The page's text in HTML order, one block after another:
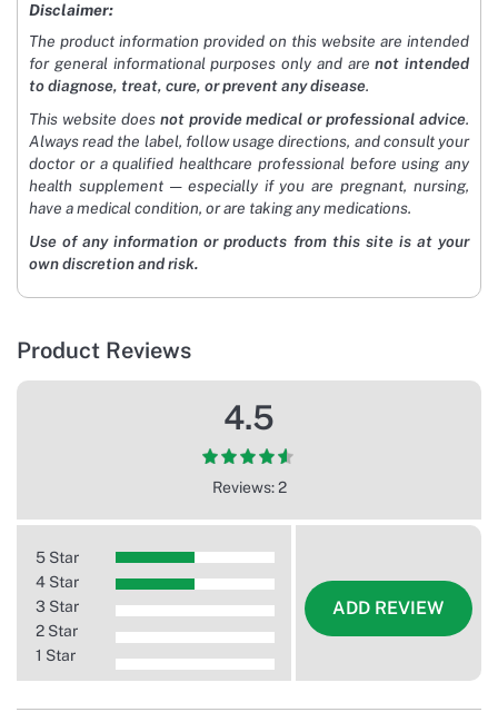
Disclaimer:
The product information provided on this website are intended
for general informational purposes only and arenot intended
to diagnose, treat, cure, or prevent any disease.
This website does not provide medical or professional advice.
Always read the label, follow usage directions, and consult your
doctor or a qualified healthcare professional before using any
health supplement — especially if you are pregnant, nursing,
have a medical condition, or are taking any medications.
Use of any information or products from this site is at your
own discretion and risk.
Product Reviews
4.5
Reviews: 2
5 Star
4 Star
3 Star
2 Star
1 Star
ADD REVIEW